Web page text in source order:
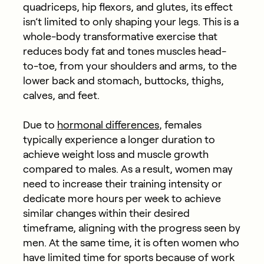
quadriceps, hip flexors, and glutes, its effect
isn’t limited to only shaping your legs. This is a
whole-body transformative exercise that
reduces body fat and tones muscles head-
to-toe, from your shoulders and arms, to the
lower back and stomach, buttocks, thighs,
calves, and feet.
Due to hormonal differences, females
typically experience a longer duration to
achieve weight loss and muscle growth
compared to males. As a result, women may
need to increase their training intensity or
dedicate more hours per week to achieve
similar changes within their desired
timeframe, aligning with the progress seen by
men. At the same time, it is often women who
have limited time for sports because of work